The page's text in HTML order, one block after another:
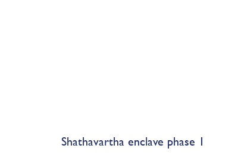
Shathavartha enclave phase 1